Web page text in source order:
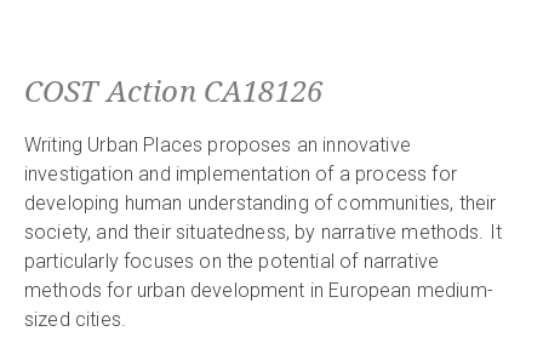
COST Action CA18126
Writing Urban Places proposes an innovative
investigation and implementation of a process for
developing human understanding of communities, their
society, and their situatedness, by narrative methods. It
particularly focuses on the potential of narrative
methods for urban development in European medium-
sized cities.